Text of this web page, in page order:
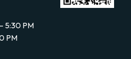
5:30 PM
PM